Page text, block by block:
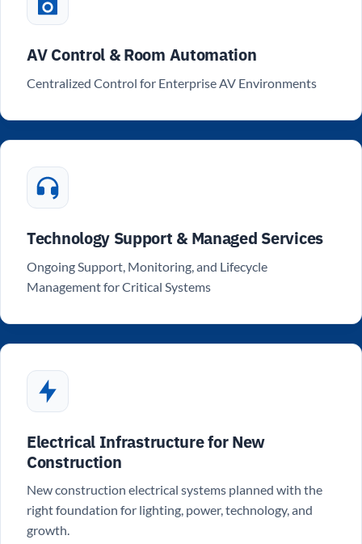
AV Control & Room Automation
Centralized Control for Enterprise AV Environments
Technology Support & Managed Services
Ongoing Support, Monitoring, and Lifecycle
Management for Critical Systems
Electrical Infrastructure for New
Construction
New construction electrical systems planned with the
right foundation for lighting, power, technology, and
growth.